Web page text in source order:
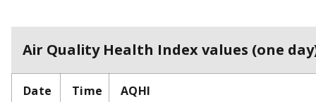
Air Quality Health Index values (one
Date Time AQHI